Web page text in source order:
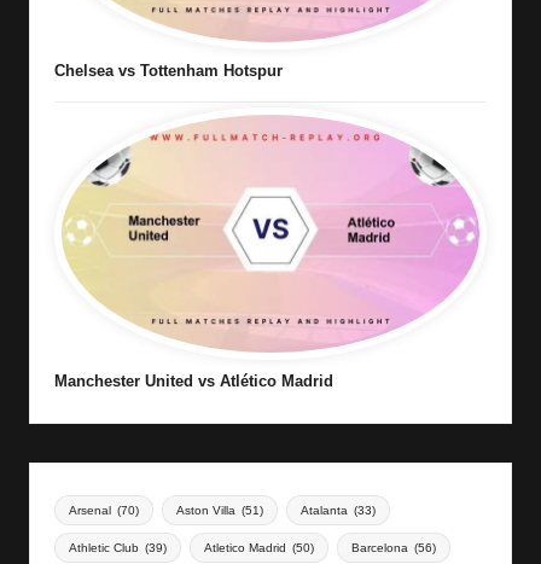
Chelsea vs Tottenham Hotspur
Manchester United vs Atlético Madrid
Arsenal (70) Aston Villa (51) Atalanta (33)
Athletic Club (39) Atletico Madrid (50) Barcelona (56)